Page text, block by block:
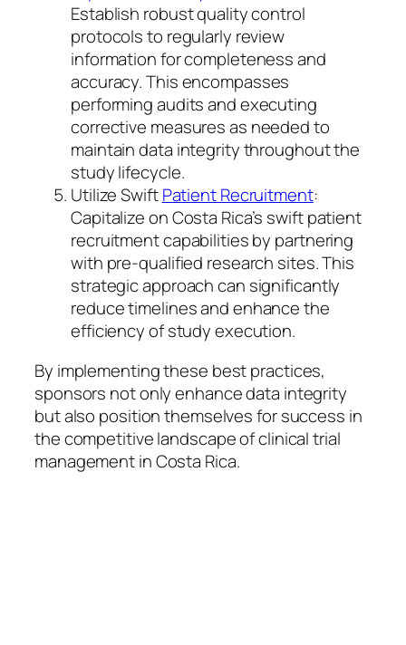
Establish robust quality control
protocols to regularly review
information for completeness and
accuracy. This encompasses
performing audits and executing
corrective measures as needed to
maintain data integrity throughout the
study lifecycle.
Utilize SwiftPatient Recruitment:
Capitalize on Costa Rica’s swift patient
recruitment capabilities by partnering
with pre-qualified research sites. This
strategic approach can significantly
reduce timelines and enhance the
efficiency of study execution.
By implementing these best practices,
sponsors not only enhance data integrity
but also position themselves for success in
the competitive landscape of clinical trial
management in Costa Rica.